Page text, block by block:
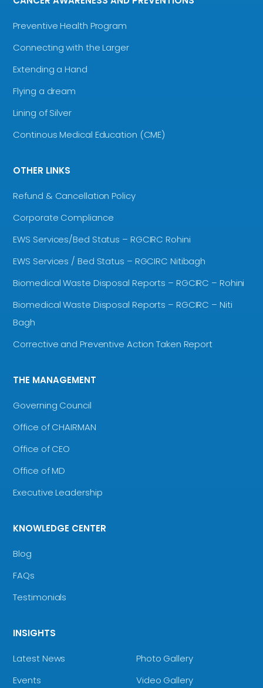
Preventive Health Program
Connecting with the Larger
Extending a Hand
Flying a dream
Lining of Silver
Continous Medical Education (CME)
OTHER LINKS
Refund & Cancellation Policy
Corporate Compliance
EWS Services/Bed Status – RGCIRC Rohini
EWS Services / Bed Status – RGCIRC Nitibagh
Biomedical Waste Disposal Reports – RGCIRC – Rohini
Biomedical Waste Disposal Reports – RGCIRC – Niti
Bagh
Corrective and Preventive Action Taken Report
THE MANAGEMENT
Governing Council
Office of CHAIRMAN
Office of CEO
Office of MD
Executive Leadership
KNOWLEDGE CENTER
Blog
FAQs
Testimonials
INSIGHTS
Latest News
Events
Photo Gallery
Video Gallery